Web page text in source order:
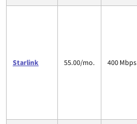
Starlink 55.00/mo. 400 Mbps